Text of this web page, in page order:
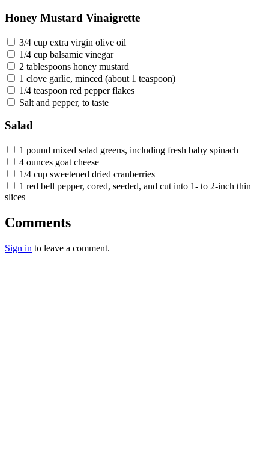
Honey Mustard Vinaigrette
3/4 cup extra virgin olive oil
1/4 cup balsamic vinegar
2 tablespoons honey mustard
1 clove garlic, minced (about 1 teaspoon)
1/4 teaspoon red pepper flakes
Salt and pepper, to taste
Salad
1 pound mixed salad greens, including fresh baby spinach
4 ounces goat cheese
1/4 cup sweetened dried cranberries
1 red bell pepper, cored, seeded, and cut into 1- to 2-inch thin
slices
Comments
Sign in to leave a comment.